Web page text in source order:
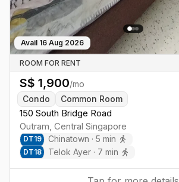
Avail 16 Aug 2026
ROOM FOR RENT
S$ 1,900/mo
Condo
Common Room
150 South Bridge Road
Outram Central Singapore
DT19 Chinatown · 5 min
DT18 Telok Ayer · 7 min